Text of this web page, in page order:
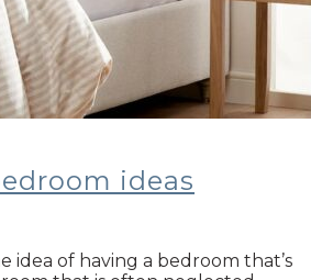
ideas
idea of having a bedroom that’s